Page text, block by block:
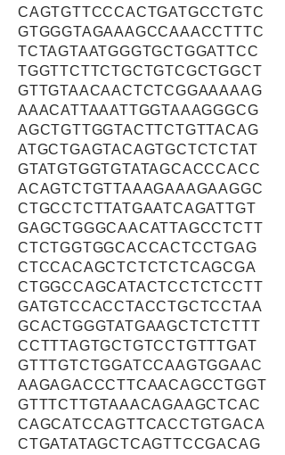
CAGTGTTCCCACTGATGCCTGTC
GTGGGTAGAAAGCCAAACCTTTC
TCTAGTAATGGGTGCTGGATTCC
TGGTTCTTCTGCTGTCGCTGGCT
GTTGTAACAACTCTCGGAAAAAG
AAACATTAAATTGGTAAAGGGCG
AGCTGTTGGTACTTCTGTTACAG
ATGCTGAGTACAGTGCTCTCTAT
GTATGTGGTGTATAGCACCCACC
ACAGTCTGTTAAAGAAAGAAGGC
CTGCCTCTTATGAATCAGATTGT
GAGCTGGGCAACATTAGCCTCTT
CTCTGGTGGCACCACTCCTGAG
CTCCACAGCTCTCTCTCAGCGA
CTGGCCAGCATACTCCTCTCCTT
GATGTCCACCTACCTGCTCCTAA
GCACTGGGTATGAAGCTCTCTTT
CCTTTAGTGCTGTCCTGTTTGAT
GTTTGTCTGGATCCAAGTGGAAC
AAGAGACCCTTCAACAGCCTGGT
GTTTCTTGTAAACAGAAGCTCAC
CAGCATCCAGTTCACCTGTGACA
CTGATATAGCTCAGTTCCGACAG